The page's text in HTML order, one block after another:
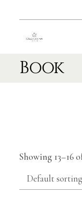
Book
Showing 13–16
Default sorting